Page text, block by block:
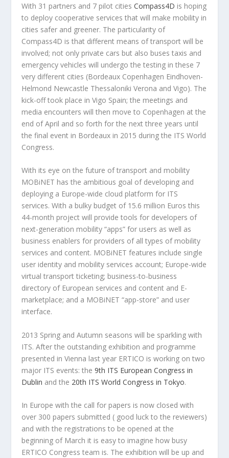
With 31 partners and 7 pilot citiesCompass4D is hoping
to deploy cooperative services that will make mobility in
cities safer and greener. The particularity of
Compass4D is that different means of transport will be
involved; not only private cars but also buses taxis and
emergency vehicles will undergo the testing in these 7
very different cities (Bordeaux Copenhagen Eindhoven-
Helmond Newcastle Thessaloniki Verona and Vigo). The
kick-off took place in Vigo Spain; the meetings and
media encounters will then move to Copenhagen at the
end of April and so forth for the next three years until
the final event in Bordeaux in 2015 during the ITS World
Congress.
With its eye on the future of transport and mobility
MOBiNET has the ambitious goal of developing and
deploying a Europe-wide cloud platform for ITS
services. With a bulky budget of 15.6 million Euros this
44-month project will provide tools for developers of
next-generation mobility “apps” for users as well as
business enablers for providers of all types of mobility
services and content. MOBiNET features include single
user identity and mobility services account; Europe-wide
virtual transport ticketing; business-to-business
directory of European services and content and E-
marketplace; and a MOBiNET “app-store” and user
interface.
2013 Spring and Autumn seasons will be sparkling with
ITS. After the outstanding exhibition and programme
presented in Vienna last year ERTICO is working on two
major ITS events: the9th ITS European Congress in
Dublin and the 20th ITS World Congress in Tokyo.
In Europe with the call for papers is now closed with
over 300 papers submitted ( good luck to the reviewers)
and with the registrations to be opened at the
beginning of March it is easy to imagine how busy
ERTICO Congress team is. The exhibition will be up and